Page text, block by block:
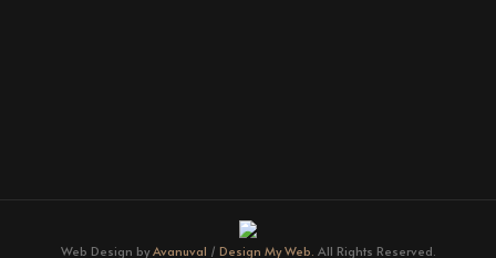
Web Design byAvanuval / Design My Web. All Rights Reserved.